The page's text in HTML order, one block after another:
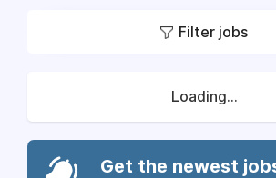
Filter jobs
Loading...
Get the newest